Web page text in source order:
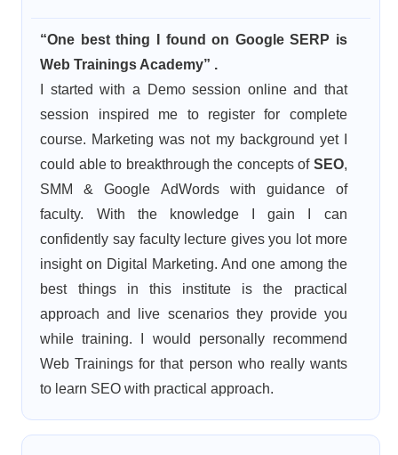
“One best thing I found on Google SERP is
Web Trainings Academy” .
I started with a Demo session online and that
session inspired me to register for complete
course. Marketing was not my background yet I
could able to breakthrough the concepts of SEO,
SMM & Google AdWords with guidance of
faculty. With the knowledge I gain I can
confidently say faculty lecture gives you lot more
insight on Digital Marketing. And one among the
best things in this institute is the practical
approach and live scenarios they provide you
while training. I would personally recommend
Web Trainings for that person who really wants
to learn SEO with practical approach.